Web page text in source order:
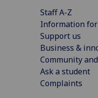
Staff A-Z
Information
Support us
Business &
Community
Ask a student
Complaints